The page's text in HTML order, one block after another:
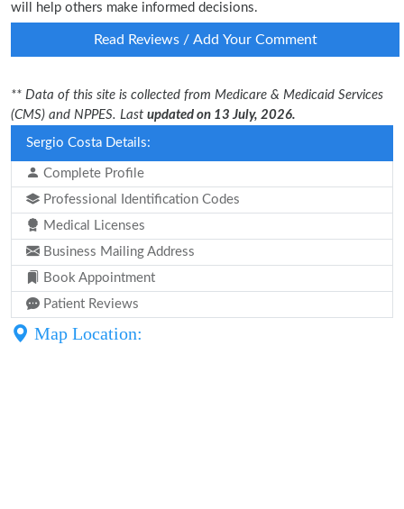
will help others make informed decisions.
Read Reviews / Add Your Comment
** Data of this site is collected from Medicare & Medicaid Services
(CMS) and NPPES. Last updated on 13 July, 2026.
Sergio Costa Details:
Complete Profile
Professional Identification Codes
Medical Licenses
Business Mailing Address
Book Appointment
Patient Reviews
Map Location: